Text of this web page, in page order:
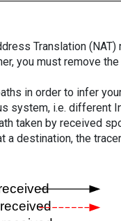
Translation
you must remove
in order to infer
system, i.e. different
taken by received
destination, the